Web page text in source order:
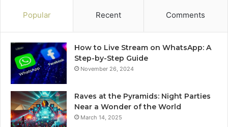
Popular Recent Comments
How to Live Stream on WhatsApp: A
Step-by-Step Guide
November 26, 2024
Raves at the Pyramids: Night Parties
Near a Wonder of the World
March 14, 2025